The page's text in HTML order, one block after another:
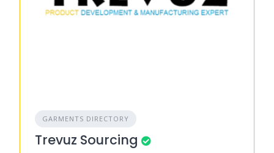
GARMENTS DIRECTORY
Trevuz Sourcing